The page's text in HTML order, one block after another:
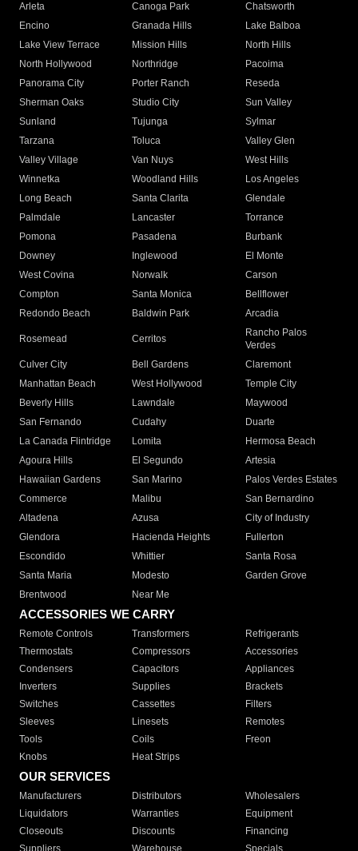
Arleta Canoga Park
Chatsworth
Encino
Granada Hills
Lake Balboa
Lake View Terrace
Mission Hills
North Hills
North Hollywood
Northridge
Pacoima
Panorama City
Porter Ranch
Reseda
Sherman Oaks
Studio City
Sun Valley
Sunland
Tujunga
Sylmar
Tarzana
Toluca
Valley Glen
Valley Village
Van Nuys
West Hills
Winnetka
Woodland Hills
Los Angeles
Long Beach
Santa Clarita
Glendale
Palmdale
Lancaster
Torrance
Pomona
Pasadena
Burbank
Downey
Inglewood
El Monte
West Covina
Norwalk
Carson
Compton
Santa Monica
Bellflower
Redondo Beach
Baldwin Park Arcadia
Rosemead Cerritos
Rancho Palos
Verdes
Culver City
Bell Gardens
Claremont
Manhattan Beach
West Hollywood
Temple City
Beverly Hills
Lawndale
Maywood
San Fernando
Cudahy
Duarte
La Canada Flintridge
Lomita
Hermosa Beach
Agoura Hills
El Segundo
Artesia
Hawaiian Gardens
San Marino
Palos Verdes Estates
Commerce
Malibu
San Bernardino
Altadena
Azusa
City of Industry
Glendora
Hacienda Heights
Fullerton
Escondido
Whittier
Santa Rosa
Santa Maria
Modesto
Garden Grove
Brentwood
Near Me
ACCESSORIES WE CARRY
Remote Controls Transformers
Refrigerants
Thermostats
Compressors
Accessories
Condensers
Capacitors
Appliances
Inverters
Supplies
Brackets
Switches
Cassettes
Filters
Sleeves
Linesets
Remotes
Tools
Coils
Freon
Knobs
Heat Strips
OUR SERVICES
Manufacturers Distributors
Wholesalers
Liquidators
Warranties
Equipment
Closeouts
Discounts
Financing